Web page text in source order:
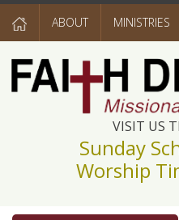
ABOUT MINISTRIES
VISIT US
Sunday
Worship